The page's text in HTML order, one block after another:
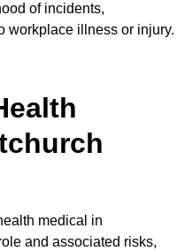
of incidents,
workplace illness or injury.
medical in
and associated risks,